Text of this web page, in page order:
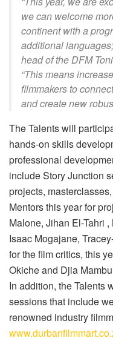
we can welcome
continent with a
additional
head of the DFM
“This means
filmmakers to
and create new
The Talents will
hands-on skills
professional
include Story Junction
projects,
Mentors this year for
Malone, Jihan El-Tahri
Isaac Mogajane,
for the film critics, this
Okiche and Djia
In addition, the Talents
sessions that include
renowned industry